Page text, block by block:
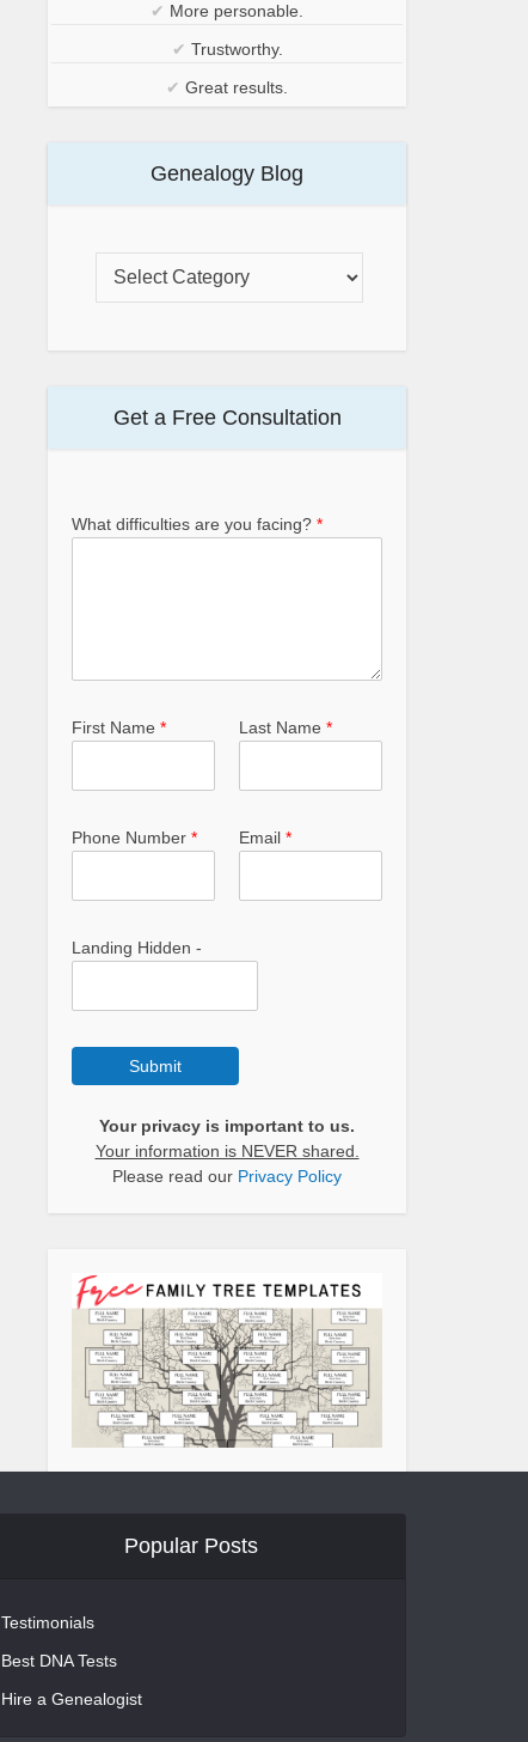
✔ More personable.
✔ Trustworthy.
✔ Great results.
Genealogy Blog
Get a Free Consultation
What difficulties are you facing? *
First Name * Last Name *
Phone Number * Email *
Landing Hidden -
Submit
Your privacy is important to us.
Your information is NEVER shared.
Please read our Privacy Policy
Popular Posts
Testimonials
Best DNA Tests
Hire a Genealogist